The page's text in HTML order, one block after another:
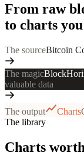
From raw
to charts
The sourceBitcoin
The magic
valuable data
The output Charts
The library
Charts